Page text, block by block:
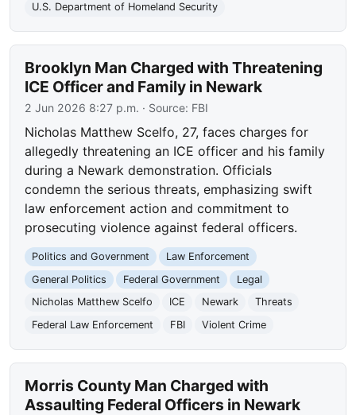
U.S. Department of Homeland Security
Brooklyn Man Charged with Threatening
ICE Officer and Family in Newark
2 Jun 2026 8:27 p.m. · Source: FBI
Nicholas Matthew Scelfo, 27, faces charges for
allegedly threatening an ICE officer and his family
during a Newark demonstration. Officials
condemn the serious threats, emphasizing swift
law enforcement action and commitment to
prosecuting violence against federal officers.
Politics and Government
Law Enforcement
General Politics
Federal Government
Legal
Nicholas Matthew Scelfo
ICE Newark
Threats
Federal Law Enforcement
FBI Violent Crime
Morris County Man Charged with
Assaulting Federal Officers in Newark